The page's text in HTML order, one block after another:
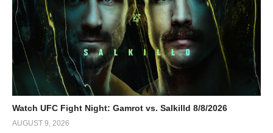
Watch UFC Fight Night: Gamrot vs. Salkilld 8/8/2026
AUGUST 9, 2026